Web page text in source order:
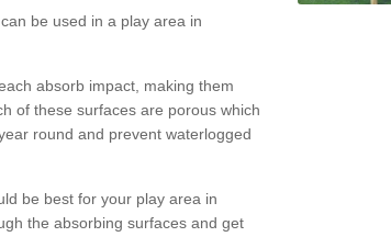
be used in a play area in
absorb impact, making them
of these surfaces are porous which
round and prevent waterlogged
be best for your play area in
the absorbing surfaces and get